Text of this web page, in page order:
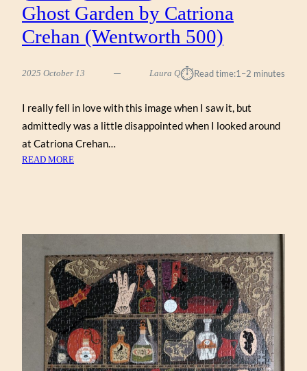
Ghost Garden by Catriona
Crehan (Wentworth 500)
2025 October 13 Laura Q⏱︎Read time:1–2 minutes
I really fell in love with this image when I saw it, but
admittedly was a little disappointed when I looked around
at Catriona Crehan…
READ MORE:
CREHAN
500)